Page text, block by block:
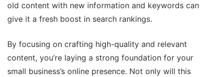
old content with new information and keywords can
give it a fresh boost in search rankings.
By focusing on crafting high-quality and relevant
content, you’re laying a strong foundation for your
small business’s online presence. Not only will this